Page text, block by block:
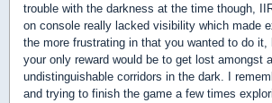
trouble with the darkness at the time though,
on console really lacked visibility which made
the more frustrating in that you wanted to do it,
your only reward would be to get lost amongst
undistinguishable corridors in the dark. I
and trying to finish the game a few times